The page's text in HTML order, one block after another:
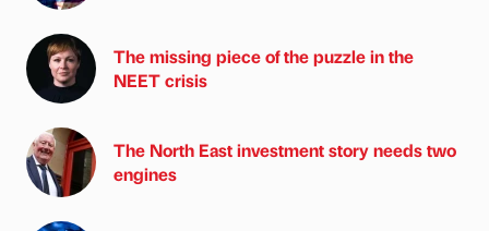
The missing piece of the puzzle in the
NEET crisis
The North East investment story needs two
engines